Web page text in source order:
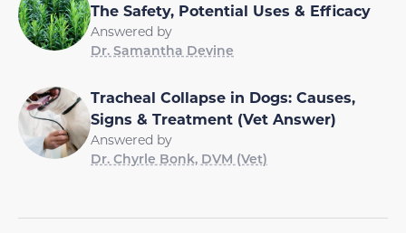
The Safety, Potential Uses & Efficacy
Answered by
Dr. Samantha Devine
Tracheal Collapse in Dogs: Causes,
Signs & Treatment (Vet Answer)
Answered by
Dr. Chyrle Bonk, DVM (Vet)